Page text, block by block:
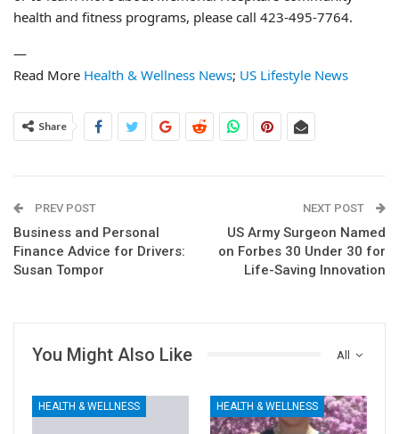
health and fitness programs, please call 423-495-7764.
—
Read More Health & Wellness News; US Lifestyle News
Share
PREV POST
Business and Personal
Finance Advice for Drivers:
Susan Tompor
NEXT POST
US Army Surgeon Named
on Forbes 30 Under 30 for
Life-Saving Innovation
All
You Might Also Like
HEALTH & WELLNESS HEALTH & WELLNESS